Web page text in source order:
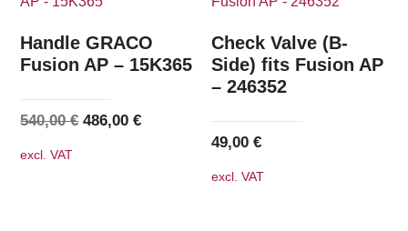
Handle GRACO
Fusion AP – 15K365
540,00€ Original
486,00€Current
excl. VAT
Check Valve (B-
Side) fits Fusion AP
– 246352
49,00€
excl. VAT